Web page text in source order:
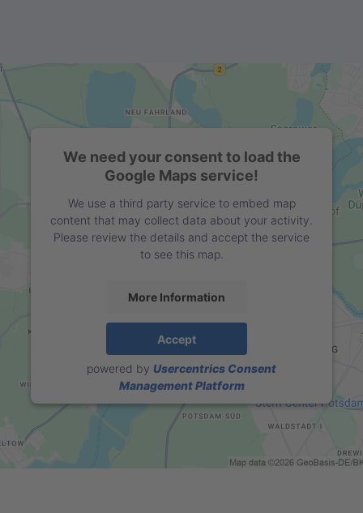
We need your consent to load the
Google Maps service!
We use a third party service to embed map
content that may collect data about your activity.
Please review the details and accept the service
to see this map.
More Information
Accept
powered by Usercentrics Consent
Management Platform